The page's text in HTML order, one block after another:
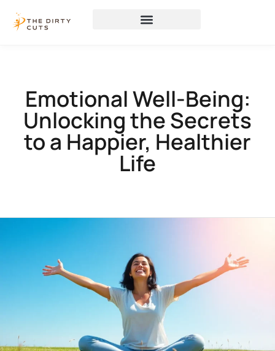
Emotional Well-Being:
Unlocking the Secrets
to a Happier, Healthier
Life